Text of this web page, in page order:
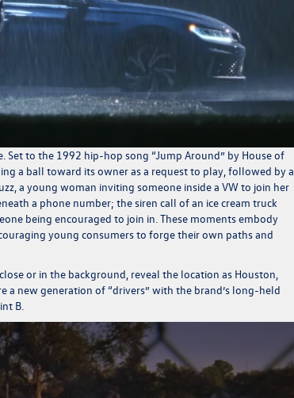
Set to the 1992 hip-hop song “Jump Around” by House of
a ball toward its owner as a request to play, followed by a
, a young woman inviting someone inside a VW to join her
a phone number; the siren call of an ice cream truck
being encouraged to join in. These moments embody
young consumers to forge their own paths and
or in the background, reveal the location as Houston,
a new generation of “drivers” with the brand’s long-held
B.